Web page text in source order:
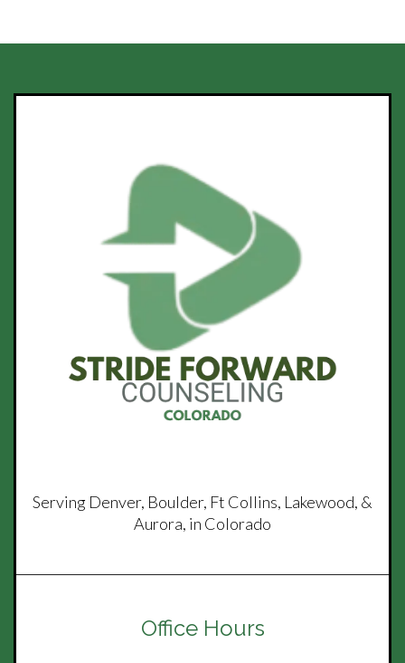
Serving Denver, Boulder, Ft Collins, Lakewood, &
Aurora, in Colorado
Office Hours